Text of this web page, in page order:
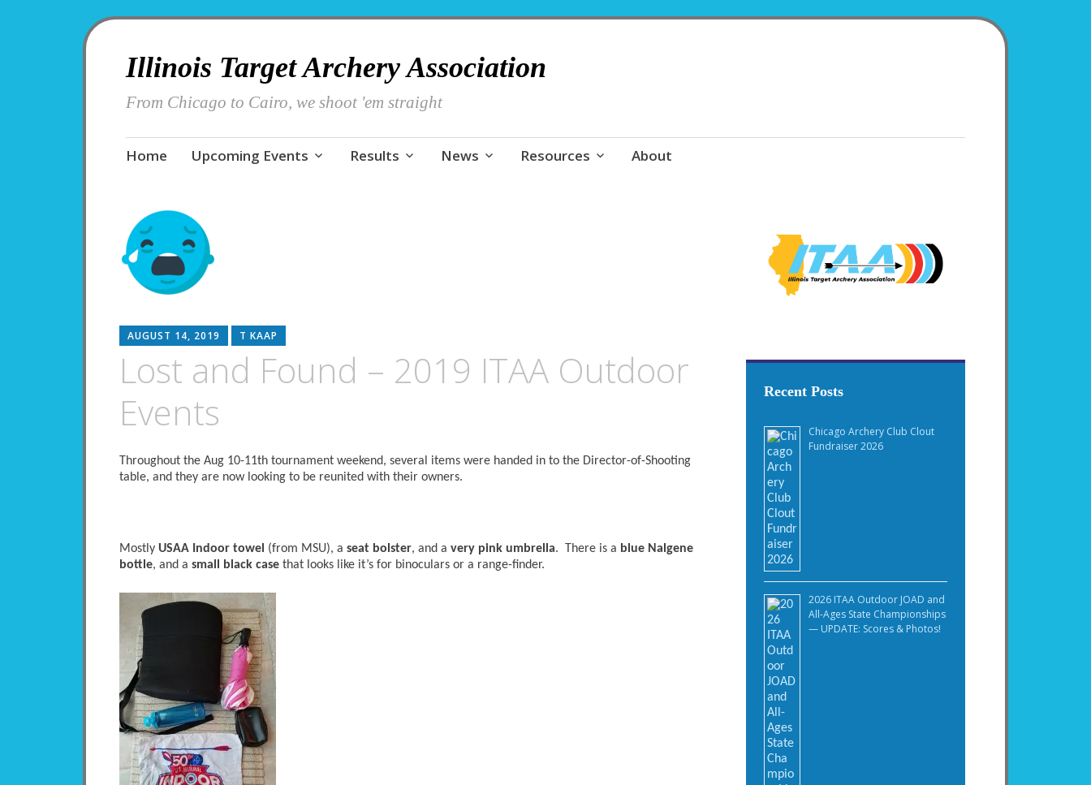
Illinois Target Archery Association
From Chicago to Cairo, we shoot 'em straight
Skip
Home Upcoming Events Results News Resources About
AUGUST 14, 2019 T KAAP
Lost and Found – 2019 ITAA Outdoor
Events
Throughout the Aug 10-11th tournament weekend, several items were handed in to the Director-of-Shooting
table, and they are now looking to be reunited with their owners.
Mostly USAA Indoor towel (from MSU), a seat bolster, and a very pink umbrella. There is a blue Nalgene
bottle, and a small black case that looks like it’s for binoculars or a range-finder.
Recent Posts
Chicago Archery Club Clout
Fundraiser 2026
2026 ITAA Outdoor JOAD and
All-Ages State Championships
— UPDATE: Scores & Photos!